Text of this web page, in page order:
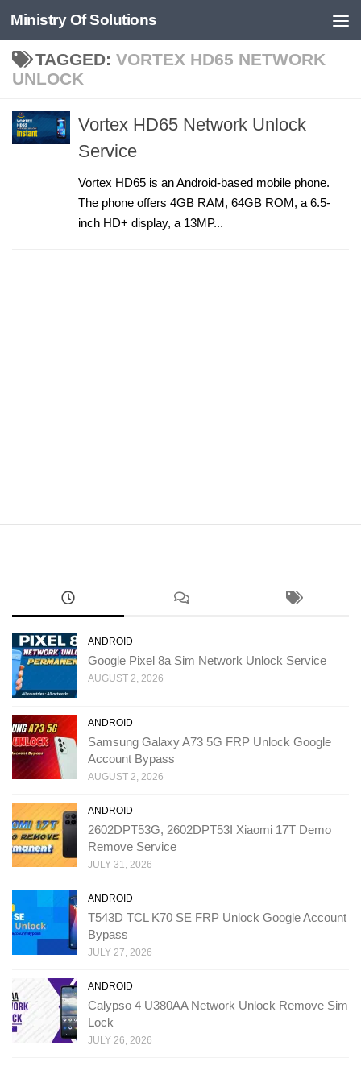
Skip to content
Ministry Of Solutions
TAGGED: VORTEX HD65 NETWORK
UNLOCK
Vortex HD65 Network Unlock
Service
Vortex HD65 is an Android-based mobile phone.
The phone offers 4GB RAM, 64GB ROM, a 6.5-
inch HD+ display, a 13MP...
ANDROID
Google Pixel 8a Sim Network Unlock Service
AUGUST 2, 2026
ANDROID
Samsung Galaxy A73 5G FRP Unlock Google
Account Bypass
AUGUST 2, 2026
ANDROID
2602DPT53G, 2602DPT53I Xiaomi 17T Demo
Remove Service
JULY 31, 2026
ANDROID
T543D TCL K70 SE FRP Unlock Google Account
Bypass
JULY 27, 2026
ANDROID
Calypso 4 U380AA Network Unlock Remove Sim
Lock
JULY 26, 2026